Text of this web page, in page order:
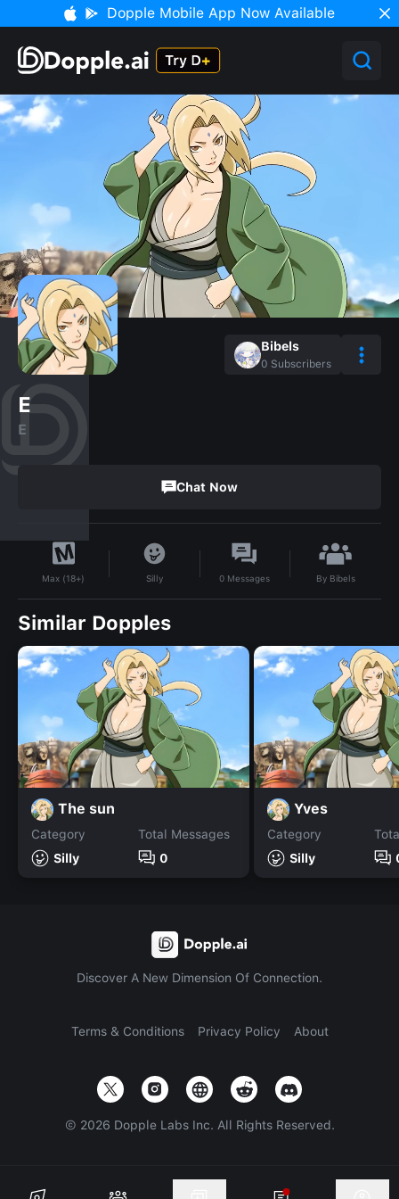
Dopple Mobile App Now Available
Bibels
0 Subscribers
E
E
Chat Now
Max (18+) Silly 0 Messages By Bibels
Similar Dopples
The sun
Category
Silly
Total Messages
0
Yves
Category
Silly
Discover A New Dimension Of Connection.
Terms & Conditions Privacy Policy About
© 2026 Dopple Labs Inc. All Rights Reserved.